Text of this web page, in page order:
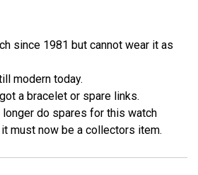
since 1981 but cannot wear it as
modern today.
a bracelet or spare links.
longer do spares for this watch
must now be a collectors item.